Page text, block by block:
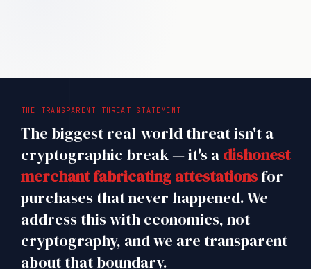
THE TRANSPARENT THREAT STATEMENT
The biggest real-world threat isn't a
cryptographic break — it's a dishonest
merchant fabricating attestations for
purchases that never happened. We
address this with economics, not
cryptography, and we are transparent
about that boundary.